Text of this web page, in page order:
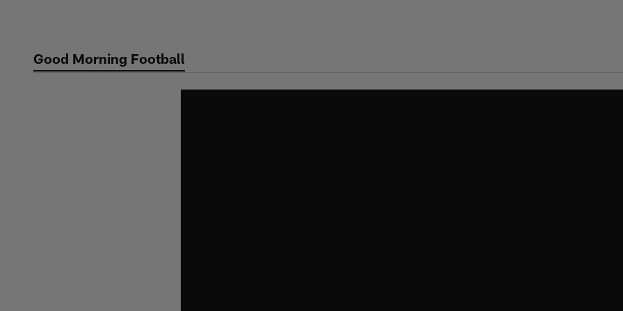
contentGood Morning Football